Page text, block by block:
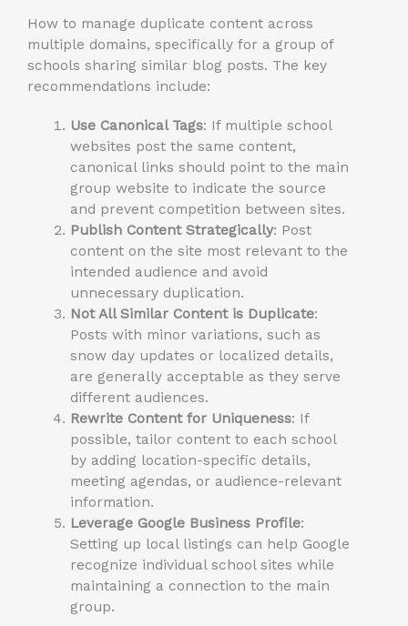
How to manage duplicate content across
multiple domains, specifically for a group of
schools sharing similar blog posts. The key
recommendations include:
Use Canonical Tags: If multiple school
websites post the same content,
canonical links should point to the main
group website to indicate the source
and prevent competition between sites.
Publish Content Strategically: Post
content on the site mostrelevant to the
intended audience and avoid
unnecessary duplication.
Not All Similar Content is Duplicate:
Posts with minor variations, such as
snow day updates or localized details,
are generally acceptable as they serve
different audiences.
Rewrite Content for Uniqueness: If
possible, tailor content to each school
by adding location-specific details,
meeting agendas, or audience-relevant
information.
Leverage Google Business Profile:
Setting up local listings can help Google
recognize individual school sites while
maintaining a connection to the main
group.